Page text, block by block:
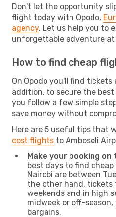
Don't let the opportunity
flight today with Opodo,
agency. Let us help you to
unforgettable adventure at
How to find cheap
On Opodo you'll find
addition, to secure the
you follow a few simple
save money without
Here are 5 useful tips that
cost flights to Amboseli
Make your booking
best days to find
Nairobi are between
the other hand, tickets
weekends and in high
midweek or off-
bargains.